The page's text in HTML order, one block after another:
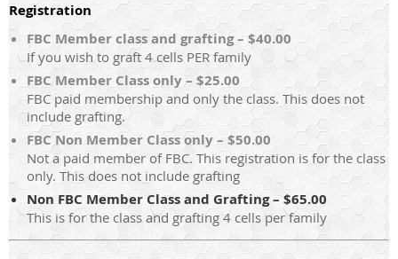
Registration
FBC Member class and grafting – $40.00
If you wish to graft 4 cells PER family
FBC Member Class only – $25.00
FBC paid membership and only the class. This does not
include grafting.
FBC Non Member Class only – $50.00
Not a paid member of FBC. This registration is for the class
only. This does not include grafting
Non FBC Member Class and Grafting – $65.00
This is for the class and grafting 4 cells per family